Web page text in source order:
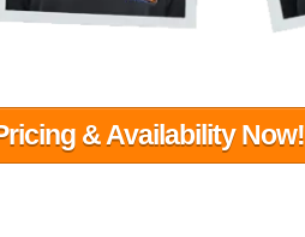
& Availability Now!